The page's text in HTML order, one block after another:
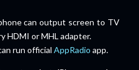
can output screen to TV
HDMI or MHL adapter.
run official AppRadio app.